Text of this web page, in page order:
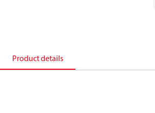
Product details